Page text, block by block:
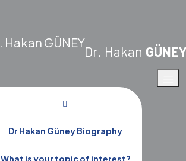
Dr. Hakan
Dr Hakan Güney Biography
What is your topic of interest?
Gallery
Home Page Gallery